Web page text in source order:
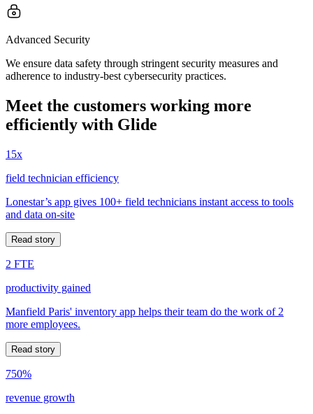
Advanced Security
We ensure data safety through stringent security measures and
adherence to industry-best cybersecurity practices.
Meet the customers working more
efficiently with Glide
15x
field technician efficiency
Lonestar’s app gives 100+ field technicians instant access to tools
and data on-site
Read story
2 FTE
productivity gained
Manfield Paris' inventory app helps their team do the work of 2
more employees.
Read story
750%
revenue growth